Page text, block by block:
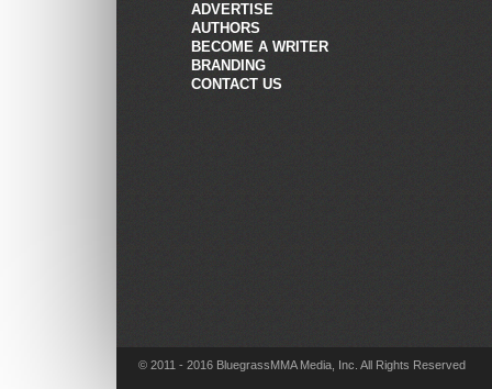
ADVERTISE
AUTHORS
BECOME A WRITER
BRANDING
CONTACT US
© 2011 - 2016 BluegrassMMA Media, Inc. All Rights Reserved